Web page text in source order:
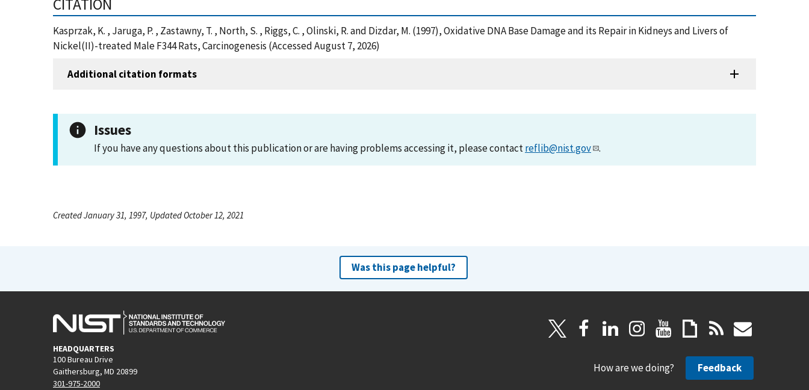
CITATION
Kasprzak, K. , Jaruga, P. , Zastawny, T. , North, S. , Riggs, C. , Olinski, R. and Dizdar, M. (1997), Oxidative DNA Base Damage and its Repair in Kidneys and Livers of
Nickel(II)-treated Male F344 Rats, Carcinogenesis (Accessed August 7, 2026)
Additional citation formats
Issues
If you have any questions about this publication or are having problems accessing it, please contactreflib@nist.gov .
Created January 31, 1997, Updated October 12, 2021
Was this page helpful?
HEADQUARTERS
100 Bureau Drive
Gaithersburg, MD 20899
301-975-2000
How are we doing? Feedback